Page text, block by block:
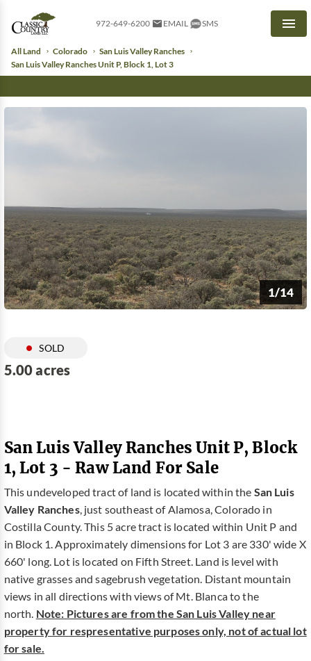
972-649-6200 EMAIL SMS
All Land Colorado
San Luis Valley Ranches
San Luis Valley Ranches Unit P, Block 1, Lot 3
1/14
SOLD
5.00 acres
San Luis Valley Ranches Unit P, Block
1, Lot 3 - Raw Land For Sale
This undeveloped tract of land is located within the San Luis
Valley Ranches, just southeast of Alamosa, Colorado in
Costilla County. This 5 acre tract is located within Unit P and
in Block 1. Approximately dimensions for Lot 3 are 330' wide X
660' long. Lot is located on Fifth Street. Land is level with
native grasses and sagebrush vegetation. Distant mountain
views in all directions with views of Mt. Blanca to the
north. Note: Pictures are from the San Luis Valley near
property for respresentative purposes only, not of actual lot
for sale.